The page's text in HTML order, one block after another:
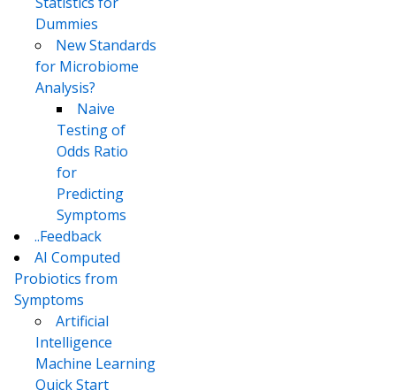
Dummies
New Standards
for Microbiome
Analysis?
Naive
Testing of
Odds Ratio
for
Predicting
Symptoms
..Feedback
AI Computed
Probiotics from
Symptoms
Artificial
Intelligence
Machine Learning
Quick Start